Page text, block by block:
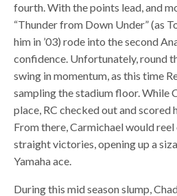
fourth. With the points lead, and
“Thunder from Down Under” (as
him in ’03) rode into the second
confidence. Unfortunately, round
swing in momentum, as this time
sampling the stadium floor. While
place, RC checked out and scored
From there, Carmichael would
straight victories, opening up a
Yamaha ace.
During this mid season slump,